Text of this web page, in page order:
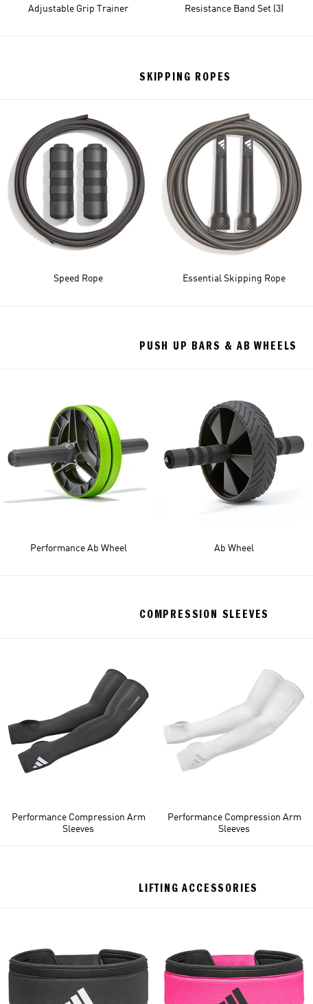
Adjustable Grip Trainer Resistance Band Set (3)
SKIPPING ROPES
Speed Rope Essential Skipping Rope
PUSH UP BARS & AB WHEELS
Performance Ab Wheel Ab Wheel
COMPRESSION SLEEVES
Performance Compression Arm
Sleeves
Performance Compression Arm
Sleeves
LIFTING ACCESSORIES